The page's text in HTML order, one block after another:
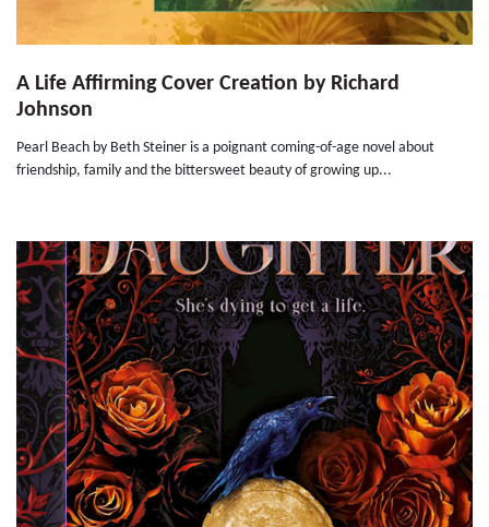
A Life Affirming Cover Creation by Richard
Johnson
Pearl Beach by Beth Steiner is a poignant coming-of-age novel about
friendship, family and the bittersweet beauty of growing up...